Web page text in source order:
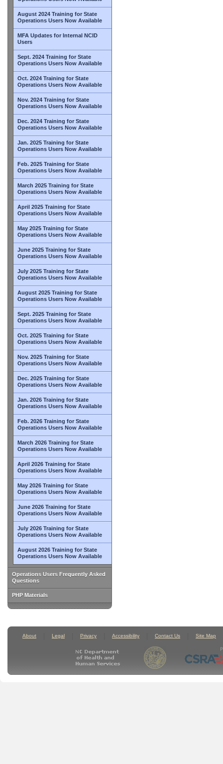
August 2024 Training for State
Operations Users Now Available
MFA Updates for Internal NCID
Users
Sept. 2024 Training for State
Operations Users Now Available
Oct. 2024 Training for State
Operations Users Now Available
Nov. 2024 Training for State
Operations Users Now Available
Dec. 2024 Training for State
Operations Users Now Available
Jan. 2025 Training for State
Operations Users Now Available
Feb. 2025 Training for State
Operations Users Now Available
March 2025 Training for State
Operations Users Now Available
April 2025 Training for State
Operations Users Now Available
May 2025 Training for State
Operations Users Now Available
June 2025 Training for State
Operations Users Now Available
July 2025 Training for State
Operations Users Now Available
August 2025 Training for State
Operations Users Now Available
Sept. 2025 Training for State
Operations Users Now Available
Oct. 2025 Training for State
Operations Users Now Available
Nov. 2025 Training for State
Operations Users Now Available
Dec. 2025 Training for State
Operations Users Now Available
Jan. 2026 Training for State
Operations Users Now Available
Feb. 2026 Training for State
Operations Users Now Available
March 2026 Training for State
Operations Users Now Available
April 2026 Training for State
Operations Users Now Available
May 2026 Training for State
Operations Users Now Available
June 2026 Training for State
Operations Users Now Available
July 2026 Training for State
Operations Users Now Available
August 2026 Training for State
Operations Users Now Available
Operations Users Frequently Asked
Questions
PHP Materials
About Legal Privacy Accessibility Contact Us Site Map